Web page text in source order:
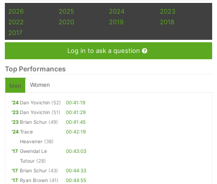
2026 2025 2024
2023
2022
2020 2019
2018
2017
Log in to ask a question
Top Performances
Men Women
'24 Dan Yovichin (52)
00:41:19
'23 Dan Yovichin (51)
00:41:29
'23 Brian Schur (49)
00:41:45
'24Trace
Heavener (38)
00:42:19
'17 Gwendal Le
Tutour (28)
00:43:03
'17 Brian Schur (43)
00:44:33
'17 Ryan Brown (41)
00:44:55